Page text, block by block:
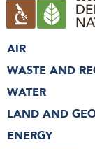
AIR
WASTE AND
WATER
LAND AND
ENERGY